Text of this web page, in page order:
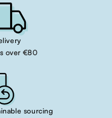
over €80
sourcing